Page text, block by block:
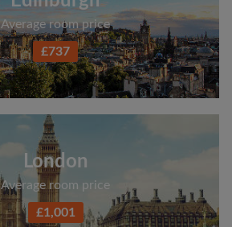
Average room price
£737
London
Average room price
£1,001